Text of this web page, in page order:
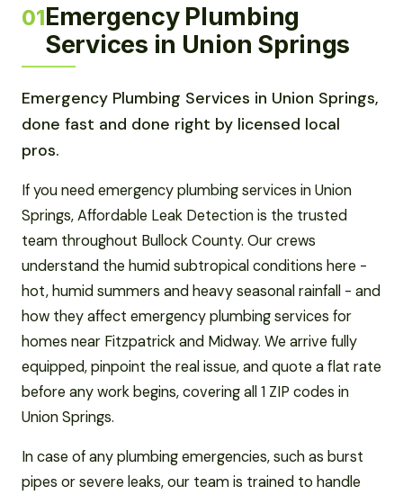
01Emergency Plumbing
Services in Union Springs
Emergency Plumbing Services in Union Springs,
done fast and done right by licensed local
pros.
If you need emergency plumbing services in Union
Springs, Affordable Leak Detection is the trusted
team throughout Bullock County. Our crews
understand the humid subtropical conditions here -
hot, humid summers and heavy seasonal rainfall - and
how they affect emergency plumbing services for
homes near Fitzpatrick and Midway. We arrive fully
equipped, pinpoint the real issue, and quote a flat rate
before any work begins, covering all 1 ZIP codes in
Union Springs.
In case of any plumbing emergencies, such as burst
pipes or severe leaks, our team is trained to handle